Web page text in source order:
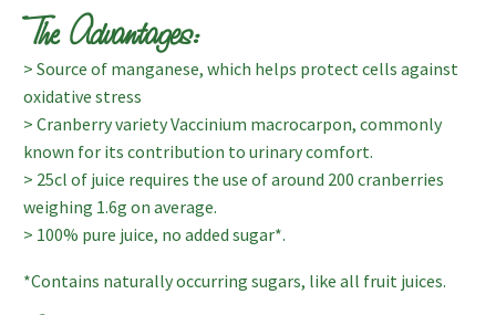
The Advantages:
> Source of manganese, which helps protect cells against
oxidative stress
> Cranberry variety Vaccinium macrocarpon, commonly
known for its contribution to urinary comfort.
> 25cl of juice requires the use of around 200 cranberries
weighing 1.6g on average.
> 100% pure juice, no added sugar*.
*Contains naturally occurring sugars, like all fruit juices.